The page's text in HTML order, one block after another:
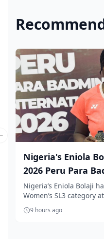
Nigeria's Eniola
2026 Peru Para
Nigeria’s Eniola Bolaji
Women’s SL3 category
...
9 hours ago
slide